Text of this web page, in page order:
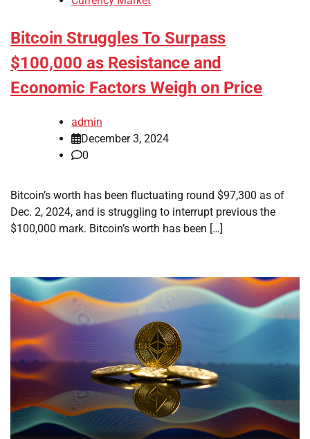
Bitcoin Struggles To Surpass
$100,000 as Resistance and
Economic Factors Weigh on Price
admin
December 3, 2024
0
Bitcoin’s worth has been fluctuating round $97,300 as of
Dec. 2, 2024, and is struggling to interrupt previous the
$100,000 mark. Bitcoin’s worth has been […]